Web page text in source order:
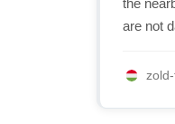
the
are not